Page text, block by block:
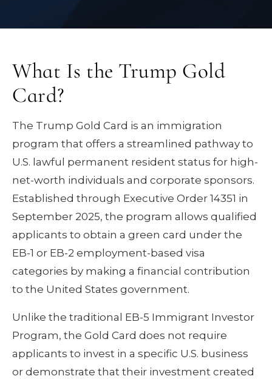
What Is the Trump Gold
Card?
The Trump Gold Card is an immigration
program that offers a streamlined pathway to
U.S. lawful permanent resident status for high-
net-worth individuals and corporate sponsors.
Established through Executive Order 14351 in
September 2025, the program allows qualified
applicants to obtain a green card under the
EB-1 or EB-2 employment-based visa
categories by making a financial contribution
to the United States government.
Unlike the traditional EB-5 Immigrant Investor
Program, the Gold Card does not require
applicants to invest in a specific U.S. business
or demonstrate that their investment created